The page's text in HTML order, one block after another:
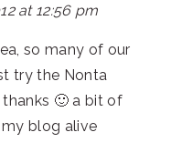
at 12:56 pm
so many of our
try the Nonta
🙂 a bit of
blog alive